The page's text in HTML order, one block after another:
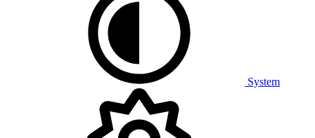
System